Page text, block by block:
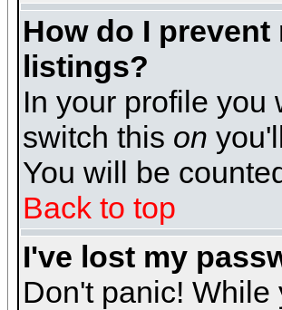
How do I
listings?
In your profile
switch this on
You will be
Back to top
I've lost my
Don't panic!